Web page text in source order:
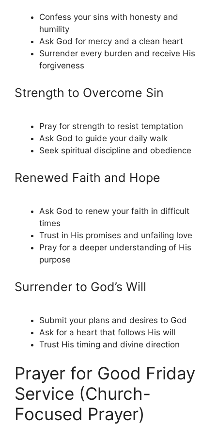
Confess your sins with honesty and
humility
Ask God for mercy and a clean heart
Surrender every burden and receive His
forgiveness
Strength to Overcome Sin
Pray for strength to resist temptation
Ask God to guide your daily walk
Seek spiritual discipline and obedience
Renewed Faith and Hope
Ask God to renew your faith in difficult
times
Trust in His promises and unfailing love
Pray for a deeper understanding of His
purpose
Surrender to God’s Will
Submit your plans and desires to God
Ask for a heart that follows His will
Trust His timing and divine direction
Prayer for Good Friday
Service (Church-
Focused Prayer)